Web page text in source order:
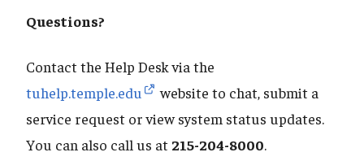
Questions?
Contact the Help Desk via the
tuhelp.temple.edu
website to chat, submit a
service request or view system status updates.
You can also call us at 215-204-8000.